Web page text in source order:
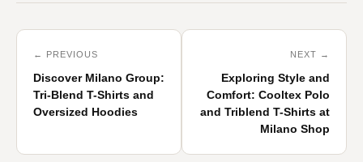
← PREVIOUS
Discover Milano Group:
Tri-Blend T-Shirts and
Oversized Hoodies
NEXT →
Exploring Style and
Comfort: Cooltex Polo
and Triblend T-Shirts at
Milano Shop